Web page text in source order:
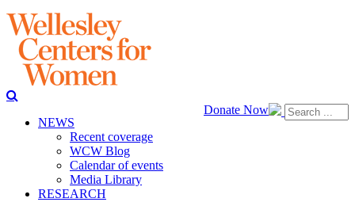
Donate Now
NEWS
Recent coverage
WCW Blog
Calendar of events
Media Library
RESEARCH